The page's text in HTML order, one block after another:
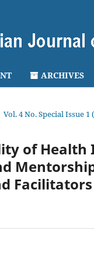
ARCHIVES
Vol. 4 No. Special Issue
of Health